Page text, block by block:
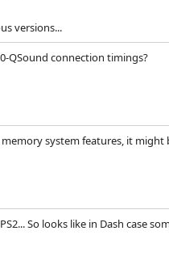
versions...
QSound connection timings?
system features, it
So looks like in Dash case